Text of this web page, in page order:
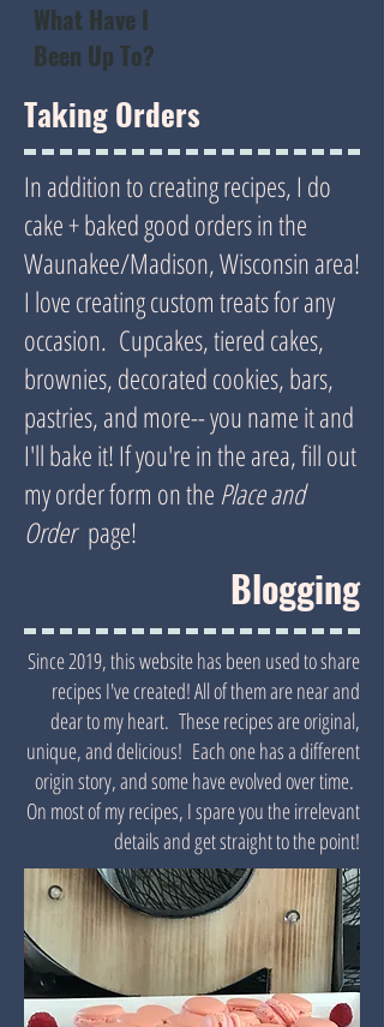
What Have I
Been Up To?
Taking Orders
In addition to creating recipes, I do
cake + baked good orders in the
Waunakee/Madison, Wisconsin area!
I love creating custom treats for any
occasion. Cupcakes, tiered cakes,
brownies, decorated cookies, bars,
pastries, and more-- you name it and
I'll bake it! If you're in the area, fill out
my order form on the Place and
Orderpage!
Blogging
Since 2019, this website has been used to share
recipes I've created! All of them are near and
dear to my heart. These recipes are original,
unique, and delicious! Each one has a different
origin story, and some have evolved over time.
On most of my recipes, I spare you the irrelevant
details and get straight to the point!